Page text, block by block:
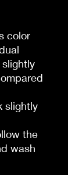
color
slightly
the
wash